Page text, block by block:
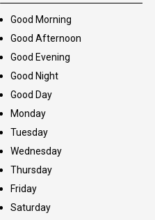
Good Morning
Good Afternoon
Good Evening
Good Night
Good Day
Monday
Tuesday
Wednesday
Thursday
Friday
Saturday